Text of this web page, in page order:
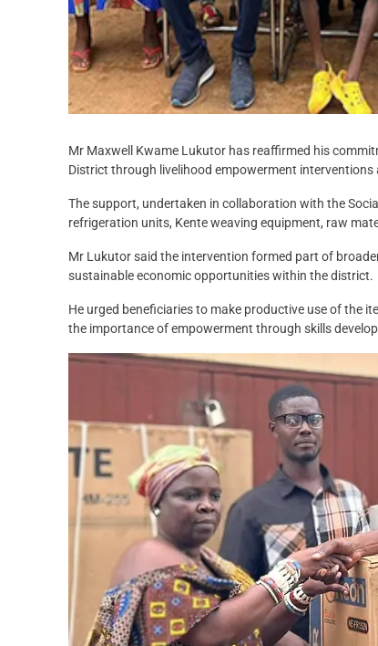
Mr Maxwell Kwame Lukutor has reaffirmed his
District through livelihood empowerment
The support, undertaken in collaboration with the
refrigeration units, Kente weaving equipment, raw
Mr Lukutor said the intervention formed part of
sustainable economic opportunities within the district.
He urged beneficiaries to make productive use of the
the importance of empowerment through skills